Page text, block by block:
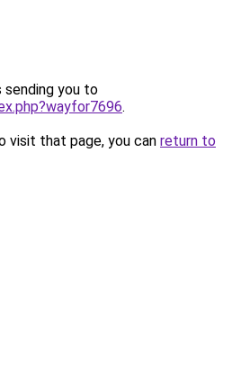
sending you to
.
visit that page, you can return to